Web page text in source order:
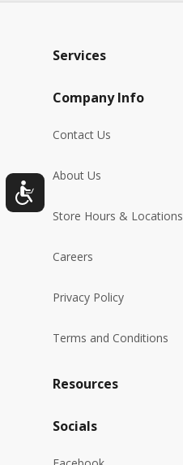
Services
Company Info
Contact Us
About Us
Store Hours & Locations
Careers
Privacy Policy
Terms and Conditions
Resources
Socials